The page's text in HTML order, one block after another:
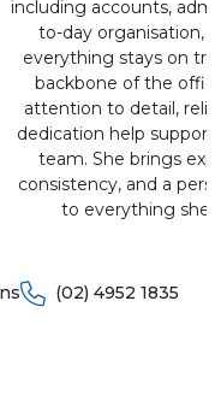
including accounts,
to-day organisation,
everything stays on
backbone of the
attention to detail,
dedication help
team. She brings
consistency, and a
to everything she
(02) 4952 1835